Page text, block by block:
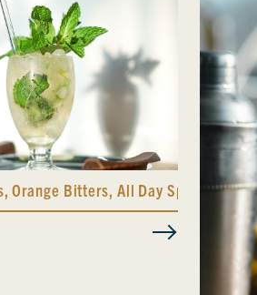
,Orange Bitters, All Day Spicy Bitters